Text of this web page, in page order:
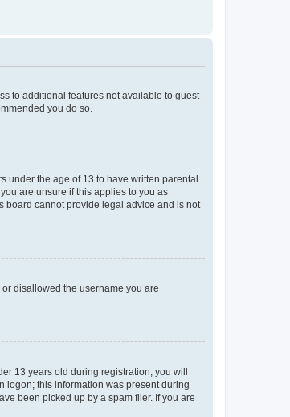
to additional features not available to guest
you do so.
under the age of 13 to have written parental
are unsure if this applies to you as
board cannot provide legal advice and is not
disallowed the username you are
13 years old during registration, you will
logon; this information was present during
been picked up by a spam filer. If you are